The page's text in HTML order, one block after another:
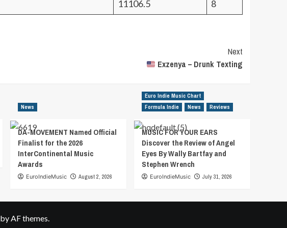
11106.5 8
Next
Exzenya – Drunk Texting
News
DA-MOVEMENT Named Official
Finalist for the 2026
InterContinental Music
Awards
EuroIndieMusic August 2, 2026
Euro Indie Music Chart
Formula Indie
News Reviews
MUSIC FOR YOUR EARS
Discover the Review of Angel
Eyes By Wally Bartfay and
Stephen Wrench
EuroIndieMusic July 31, 2026
by AF themes.